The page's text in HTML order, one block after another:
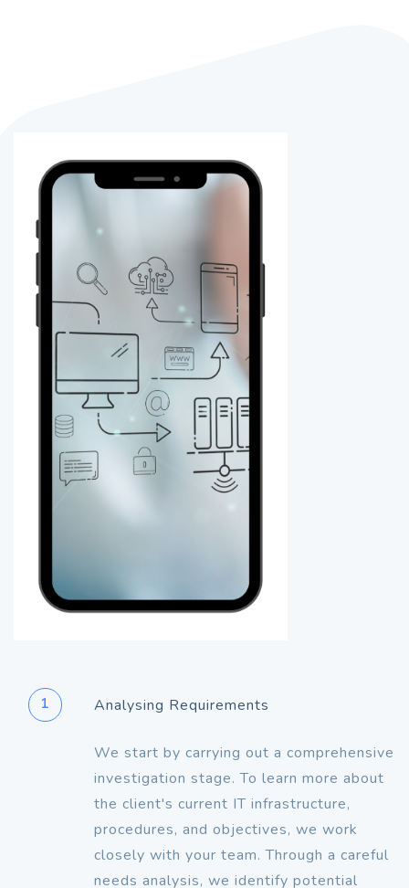
1 Analysing Requirements
We start by carrying out a comprehensive
investigation stage. To learn more about
the client's current IT infrastructure,
procedures, and objectives, we work
closely with your team. Through a careful
needs analysis, we identify potential